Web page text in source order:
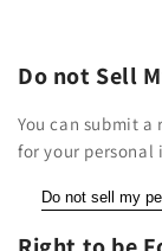
Do not Sell
You can submit
for your personal
Do not sell my